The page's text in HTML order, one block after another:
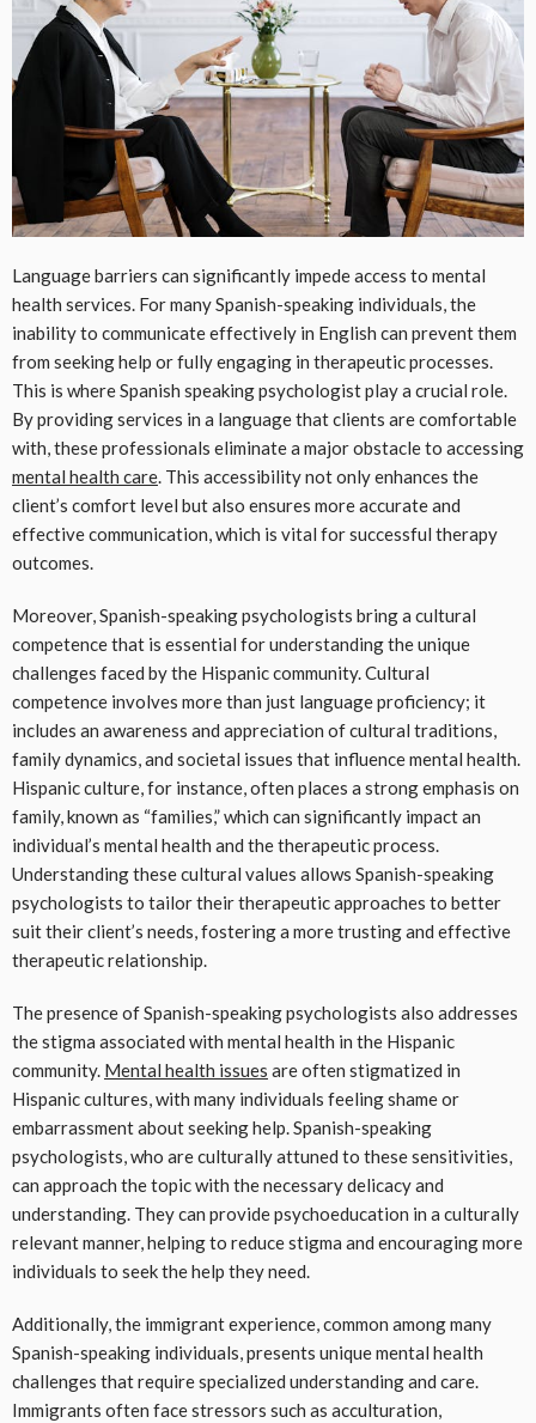
Language barriers can significantly impede access to mental
health services. For many Spanish-speaking individuals, the
inability to communicate effectively in English can prevent them
from seeking help or fully engaging in therapeutic processes.
This is where Spanish speaking psychologist play a crucial role.
By providing services in a language that clients are comfortable
with, these professionals eliminate a major obstacle to accessing
mental health care. This accessibility not only enhances the
client’s comfort level but also ensures more accurate and
effective communication, which is vital for successful therapy
outcomes.
Moreover, Spanish-speaking psychologists bring a cultural
competence that is essential for understanding the unique
challenges faced by the Hispanic community. Cultural
competence involves more than just language proficiency; it
includes an awareness and appreciation of cultural traditions,
family dynamics, and societal issues that influence mental health.
Hispanic culture, for instance, often places a strong emphasis on
family, known as “families,” which can significantly impact an
individual’s mental health and the therapeutic process.
Understanding these cultural values allows Spanish-speaking
psychologists to tailor their therapeutic approaches to better
suit their client’s needs, fostering a more trusting and effective
therapeutic relationship.
The presence of Spanish-speaking psychologists also addresses
the stigma associated with mental health in the Hispanic
community. Mental health issues are often stigmatized in
Hispanic cultures, with many individuals feeling shame or
embarrassment about seeking help. Spanish-speaking
psychologists, who are culturally attuned to these sensitivities,
can approach the topic with the necessary delicacy and
understanding. They can provide psychoeducation in a culturally
relevant manner, helping to reduce stigma and encouraging more
individuals to seek the help they need.
Additionally, the immigrant experience, common among many
Spanish-speaking individuals, presents unique mental health
challenges that require specialized understanding and care.
Immigrants often face stressors such as acculturation,